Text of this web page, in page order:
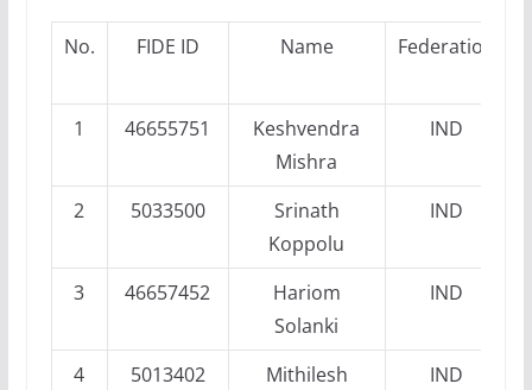
No. FIDE ID Name Federation
1 46655751
Keshvendra
Mishra
IND
2 5033500
Srinath
Koppolu
IND
3 46657452
Hariom
Solanki
IND
4 5013402
Mithilesh
IND